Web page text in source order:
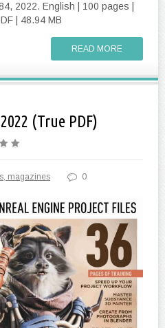
2022. English | 100 pages |
| 48.94 MB
READ MORE
(True PDF)
magazines 0